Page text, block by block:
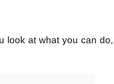
look at what you can